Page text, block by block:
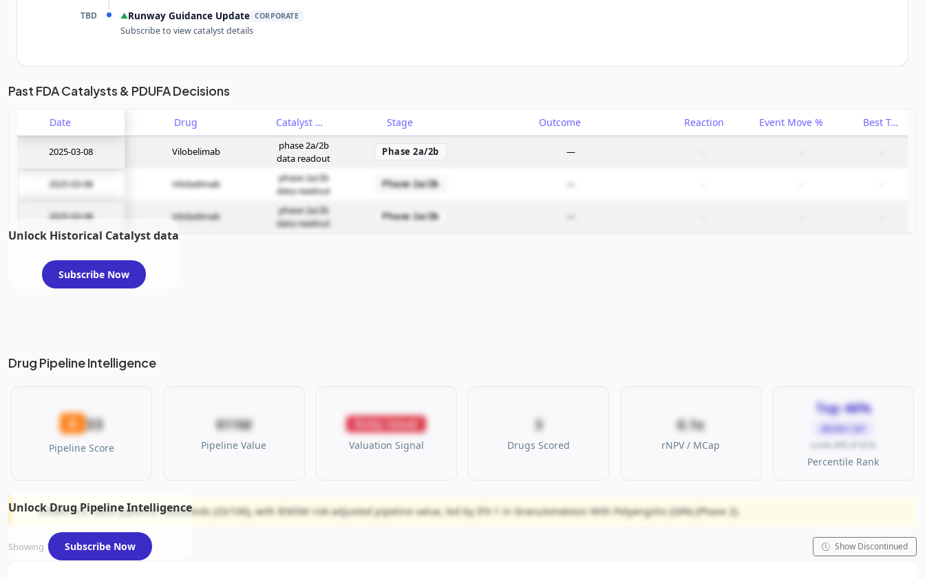
TBD ▲Runway Guidance Update CORPORATE
Subscribe to view catalyst details
Unlock the full Catalyst Timeline
Past FDA Catalysts & PDUFA Decisions
Date Drug Catalyst Stage Outcome Reaction Event Move % Best Trade %
2025-03-08 Vilobelimab
phase 2a/2b
data readout
Phase 2a/2b —
2025-03-08 Vilobelimab
phase 2a/2b
data readout
Phase 2a/2b —
2025-03-08 Vilobelimab
phase 2a/2b
data readout
Phase 2a/2b —
Unlock Historical Catalyst data
Subscribe Now
Drug Pipeline Intelligence
D 33
Pipeline Score
$11M
Pipeline Value
Valuation Signal
3
Drugs Scored
0.1x
rNPV / MCap
Top 46%
MICRO CAP
(rank 499 of 923)
Percentile Rank
InflaRx N.V. faces pipeline headwinds (33/100), with $565M risk-adjusted pipeline value, led by IFX-1 in Granulomatosis With Polyangiitis (GPA) (Phase 2).
Showing 1 of 1 assets Show Discontinued
Unlock Drug Pipeline Intelligence
Subscribe Now